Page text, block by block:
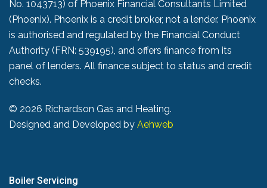
No. 1043713) of Phoenix Financial Consultants Limited
(Phoenix). Phoenix is a credit broker, not a lender. Phoenix
is authorised and regulated by the Financial Conduct
Authority (FRN: 539195), and offers finance from its
panel of lenders. All finance subject to status and credit
checks.
© 2026 Richardson Gas and Heating.
Designed and Developed by Aehweb
Boiler Servicing